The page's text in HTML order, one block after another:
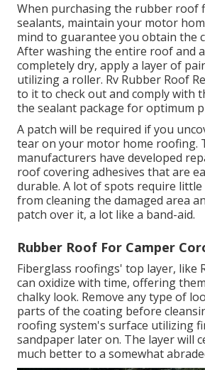
When purchasing the rubber roof
sealants, maintain your motor
mind to guarantee you obtain the
After washing the entire roof and
completely dry, apply a layer of
utilizing a roller. Rv Rubber Roof
to it to check out and comply with
the sealant package for optimum
A patch will be required if you
tear on your motor home roofing.
manufacturers have developed
roof covering adhesives that are
durable. A lot of spots require
from cleaning the damaged area
patch over it, a lot like a band-aid.
Rubber Roof For Camper
Fiberglass roofings' top layer, like
can oxidize with time, offering
chalky look. Remove any type of
parts of the coating before
roofing system's surface utilizing
sandpaper later on. The layer will
much better to a somewhat